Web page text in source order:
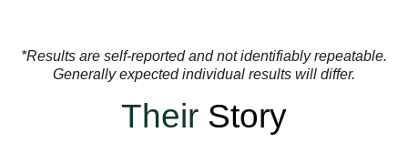
*Results are self-reported and not identifiably repeatable.
Generally expected individual results will differ.
Their Story